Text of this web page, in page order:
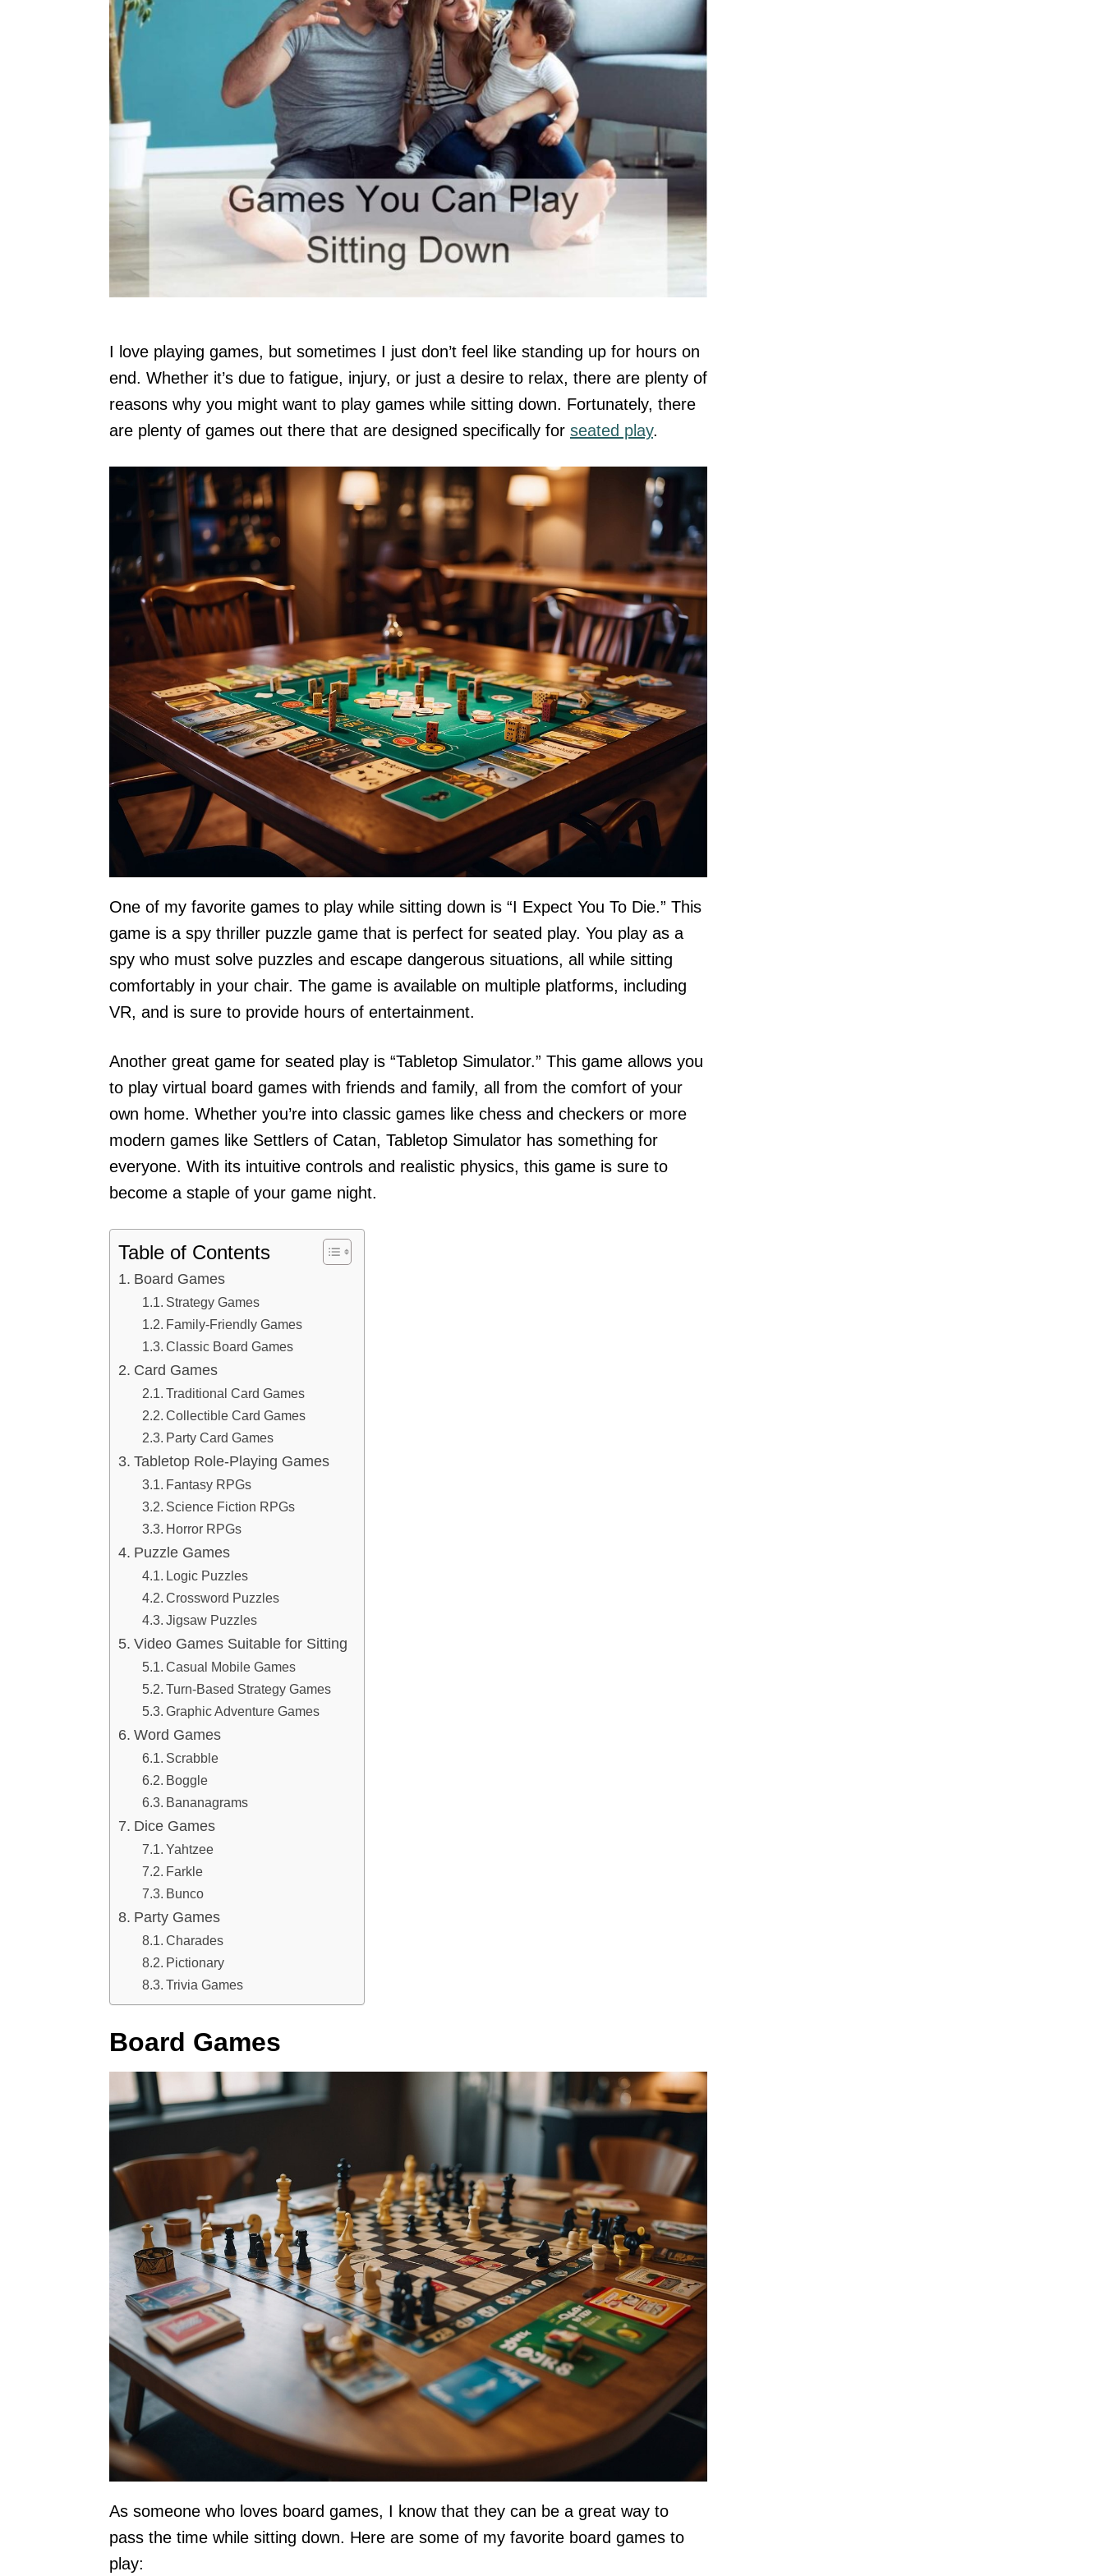
I love playing games, but sometimes I just don’t feel like standing up for hours on
end. Whether it’s due to fatigue, injury, or just a desire to relax, there are plenty of
reasons why you might want to play games while sitting down. Fortunately, there
are plenty of games out there that are designed specifically for seated play.
One of my favorite games to play while sitting down is “I Expect You To Die.” This
game is a spy thriller puzzle game that is perfect for seated play. You play as a
spy who must solve puzzles and escape dangerous situations, all while sitting
comfortably in your chair. The game is available on multiple platforms, including
VR, and is sure to provide hours of entertainment.
Another great game for seated play is “Tabletop Simulator.” This game allows you
to play virtual board games with friends and family, all from the comfort of your
own home. Whether you’re into classic games like chess and checkers or more
modern games like Settlers of Catan, Tabletop Simulator has something for
everyone. With its intuitive controls and realistic physics, this game is sure to
become a staple of your game night.
Table of Contents
Board Games
Strategy Games
Family-Friendly Games
Classic Board Games
Card Games
Traditional Card Games
Collectible Card Games
Party Card Games
Tabletop Role-Playing Games
Fantasy RPGs
Science Fiction RPGs
Horror RPGs
Puzzle Games
Logic Puzzles
Crossword Puzzles
Jigsaw Puzzles
Video Games Suitable for Sitting
Casual Mobile Games
Turn-Based Strategy Games
Graphic Adventure Games
Word Games
Scrabble
Boggle
Bananagrams
Dice Games
Yahtzee
Farkle
Bunco
Party Games
Charades
Pictionary
Trivia Games
Board Games
As someone who loves board games, I know that they can be a great way to
pass the time while sitting down. Here are some of my favorite board games to
play: